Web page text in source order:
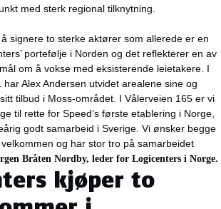
med sterk regional tilknytning.
signere to sterke aktører som allerede er en
portefølje i Norden og det reflekterer en av
om å vokse med eksisterende leietakere. I
har Alex Andersen utvidet arealene sine og
tilbud i Moss-området. I Vålerveien 165 er vi
til rette for Speed’s første etablering i Norge,
godt samarbeid i Sverige. Vi ønsker begge
og har stor tro på samarbeidet
Bråten Nordby, leder for Logicenters i Norge.
kjøper to